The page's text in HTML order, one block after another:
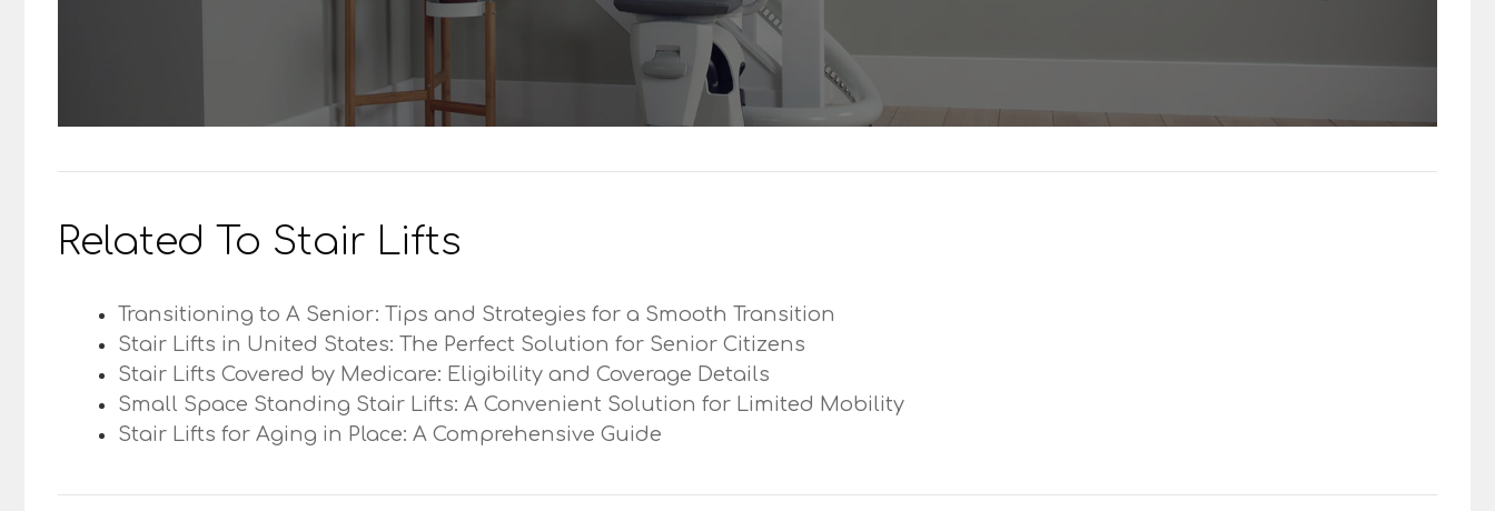
Related To Stair Lifts
Transitioning to A Senior: Tips and Strategies for a Smooth Transition
Stair Lifts in United States: The Perfect Solution for Senior Citizens
Stair Lifts Covered by Medicare: Eligibility and Coverage Details
Small Space Standing Stair Lifts: A Convenient Solution for Limited Mobility
Stair Lifts for Aging in Place: A Comprehensive Guide